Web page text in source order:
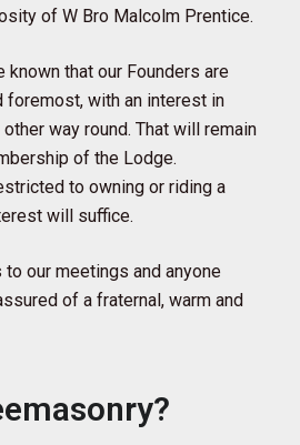
of W Bro Malcolm Prentice.
that our Founders are
foremost, with an interest in
way round. That will remain
of the Lodge.
to owning or riding a
will suffice.
our meetings and anyone
of a fraternal, warm and